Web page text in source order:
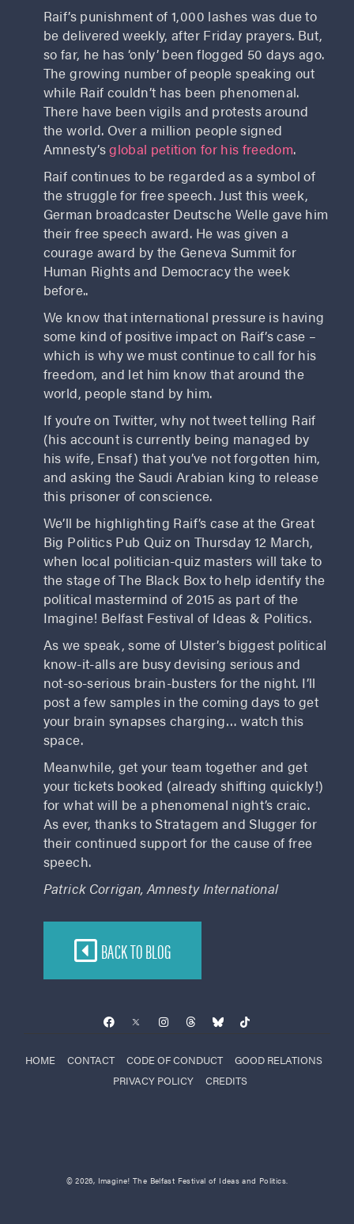
Raif’s punishment of 1,000 lashes was due to
be delivered weekly, after Friday prayers. But,
so far, he has ‘only’ been flogged 50 days ago.
The growing number of people speaking out
while Raif couldn’t has been phenomenal.
There have been vigils and protests around
the world. Over a million people signed
Amnesty’sglobal petition for his freedom.
Raif continues to be regarded as a symbol of
the struggle for free speech. Just this week,
German broadcaster Deutsche Welle gave him
their free speech award. He was given a
courage award by the Geneva Summit for
Human Rights and Democracy the week
before..
We know that international pressure is having
some kind of positive impact on Raif’s case –
which is why we must continue to call for his
freedom, and let him know that around the
world, people stand by him.
If you’re on Twitter, why not tweet telling Raif
(his account is currently being managed by
his wife, Ensaf) that you’ve not forgotten him,
and asking the Saudi Arabian king to release
this prisoner of conscience.
We’ll be highlighting Raif’s case at the Great
Big Politics Pub Quiz on Thursday 12 March,
when local politician-quiz masters will take to
the stage of The Black Box to help identify the
political mastermind of 2015 as part of the
Imagine! Belfast Festival of Ideas & Politics.
As we speak, some of Ulster’s biggest political
know-it-alls are busy devising serious and
not-so-serious brain-busters for the night. I’ll
post a few samples in the coming days to get
your brain synapses charging… watch this
space.
Meanwhile, get your team together and get
your tickets booked (already shifting quickly!)
for what will be a phenomenal night’s craic.
As ever, thanks to Stratagem and Slugger for
their continued support for the cause of free
speech.
Patrick Corrigan, Amnesty International
BACK TO BLOG
HOME CONTACT CODE OF CONDUCT
GOOD RELATIONS
PRIVACY POLICY
CREDITS
© 2026, Imagine! The Belfast Festival of Ideas and Politics.